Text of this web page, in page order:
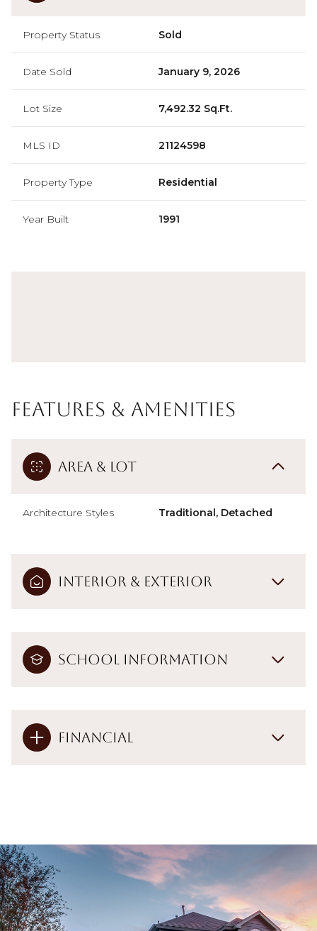
Property Status Sold
Date Sold January 9, 2026
Lot Size 7,492.32 Sq.Ft.
MLS ID 21124598
Property Type Residential
Year Built 1991
Features & Amenities
Area & Lot
Architecture Styles Traditional, Detached
Interior & Exterior
School Information
Financial